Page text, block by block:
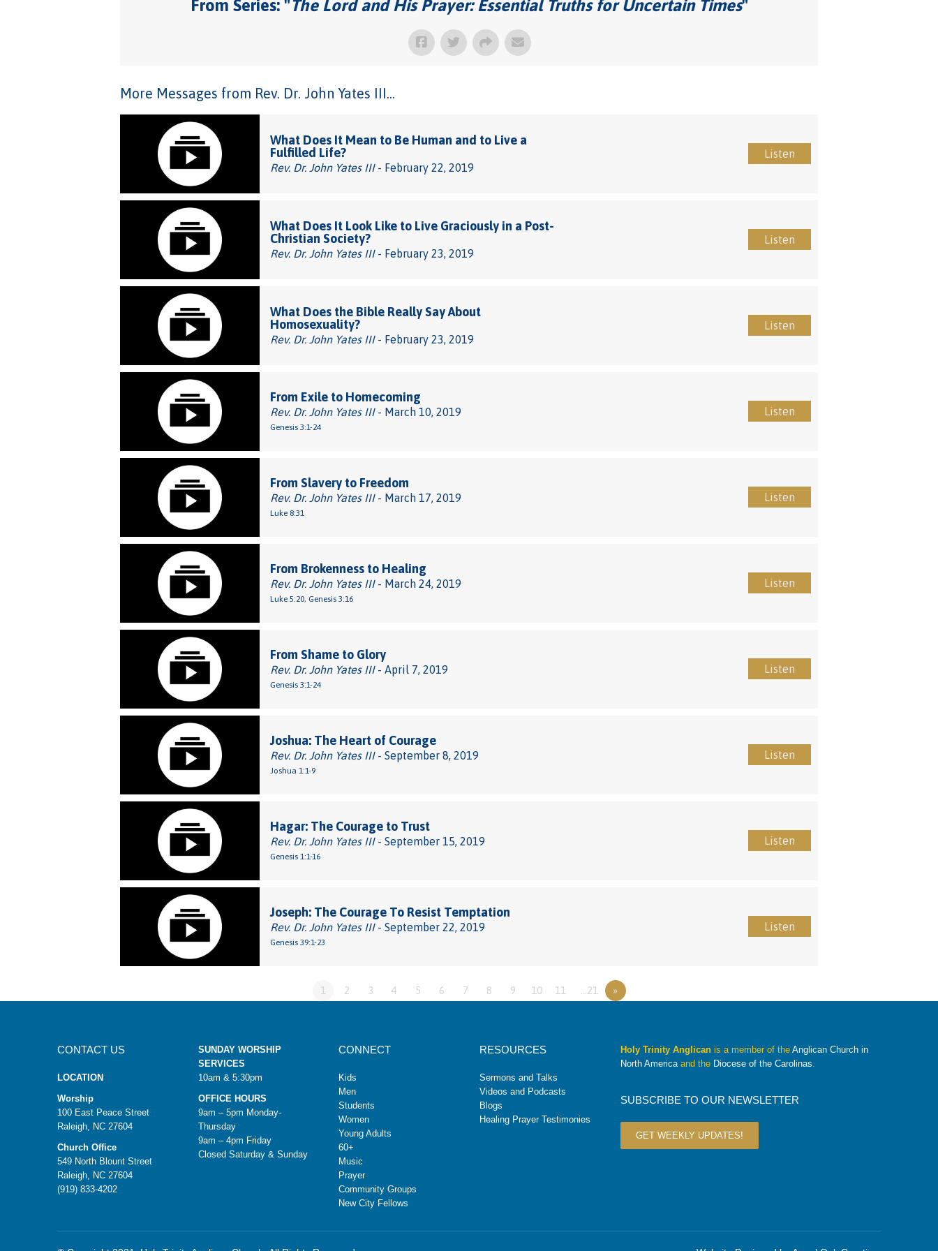
From Series: "The Lord and His Prayer: Essential Truths for Uncertain Times"
More Messages from Rev. Dr. John Yates III...
What Does It Mean to Be Human and to Live a
Fulfilled Life?
Rev. Dr. John Yates III- February 22, 2019
Listen
What Does It Look Like to Live Graciously in a Post-
Christian Society?
Rev. Dr. John Yates III- February 23, 2019
Listen
What Does the Bible Really Say About
Homosexuality?
Rev. Dr. John Yates III- February 23, 2019
Listen
From Exile to Homecoming
Rev. Dr. John Yates III- March 10, 2019
Genesis 3:1-24
Listen
From Slavery to Freedom
Rev. Dr. John Yates III- March 17, 2019
Luke 8:31
Listen
From Brokenness to Healing
Rev. Dr. John Yates III- March 24, 2019
Luke 5:20, Genesis 3:16
Listen
From Shame to Glory
Rev. Dr. John Yates III- April 7, 2019
Genesis 3:1-24
Listen
Joshua: The Heart of Courage
Rev. Dr. John Yates III- September 8, 2019
Joshua 1:1-9
Listen
Hagar: The Courage to Trust
Rev. Dr. John Yates III- September 15, 2019
Genesis 1:1-16
Listen
Joseph: The Courage To Resist Temptation
Rev. Dr. John Yates III- September 22, 2019
Genesis 39:1-23
Listen
1 2 3 4 5 6 7 8 9 10 11 …21 »
CONTACT US
LOCATION
Worship
100 East Peace Street
Raleigh, NC 27604
Church Office
549 North Blount Street
Raleigh, NC 27604
(919) 833-4202
SUNDAY WORSHIP
SERVICES
10am & 5:30pm
OFFICE HOURS
9am – 5pm Monday-
Thursday
9am – 4pm Friday
Closed Saturday & Sunday
CONNECT
Kids
Men
Students
Women
Young Adults
60+
Music
Prayer
Community Groups
New City Fellows
RESOURCES
Sermons and Talks
Videos and Podcasts
Blogs
Healing Prayer Testimonies
Holy Trinity Anglicanis a member of the Anglican Church in
North Americaand the Diocese of the Carolinas.
SUBSCRIBE TO OUR NEWSLETTER
GET WEEKLY UPDATES!